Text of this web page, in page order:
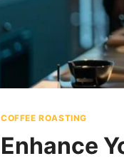
COFFEE ROASTING
Enhance